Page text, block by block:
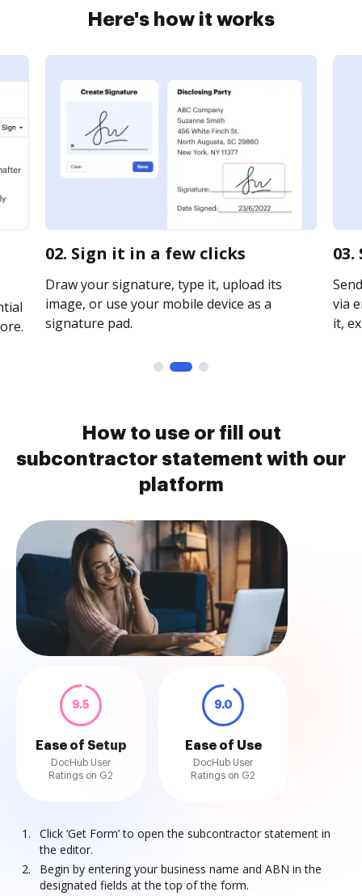
Here's how it works
02. Sign it in a few clicks
Draw your signature, type it, upload its
image, or use your mobile device as a
signature pad.
via
it,
How to use or fill out
subcontractor statement with our
platform
9.5
Ease of Setup
DocHub User
Ratings on G2
9.0
Ease of Use
DocHub User
Ratings on G2
Click ‘Get Form’ to open the subcontractor statement in
the editor.
Begin by entering your business name and ABN in the
designated fields at the top of the form.